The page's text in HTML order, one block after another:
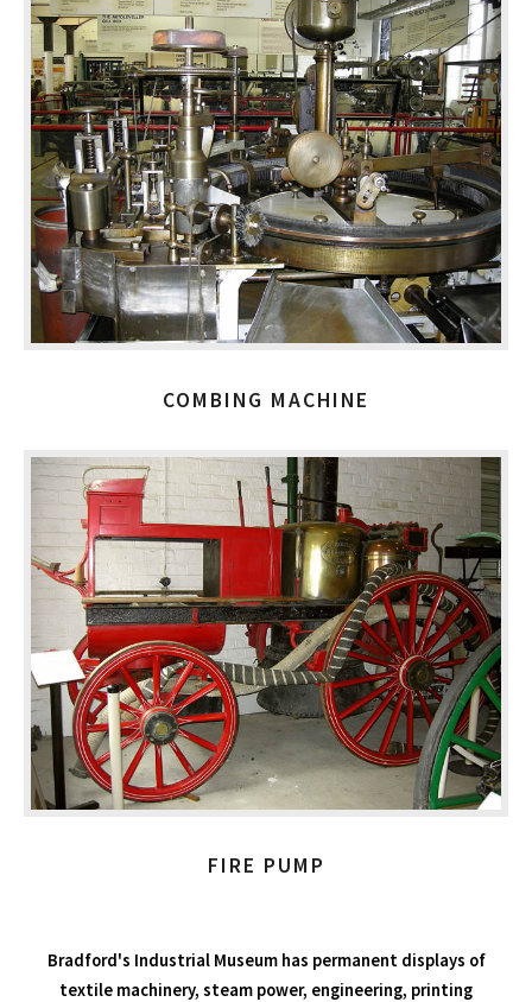
COMBING MACHINE
FIRE PUMP
Bradford's Industrial Museum has permanent displays of
textile machinery, steam power, engineering, printing